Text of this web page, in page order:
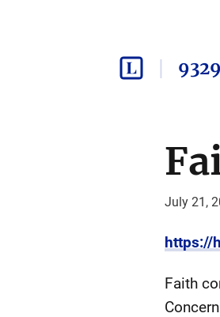
9329
July 21,
https://
Faith